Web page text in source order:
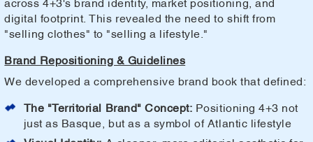
across 4+3's brand identity, market positioning, and
digital footprint. This revealed the need to shift from
"selling clothes" to "selling a lifestyle."
Brand Repositioning & Guidelines
We developed a comprehensive brand book that defined:
The "Territorial Brand" Concept: Positioning 4+3 not
just as Basque, but as a symbol of Atlantic lifestyle